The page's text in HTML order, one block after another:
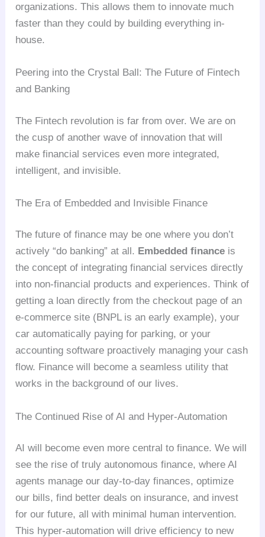
organizations. This allows them to innovate much
faster than they could by building everything in-
house.
Peering into the Crystal Ball: The Future of Fintech
and Banking
The Fintech revolution is far from over. We are on
the cusp of another wave of innovation that will
make financial services even more integrated,
intelligent, and invisible.
The Era of Embedded and Invisible Finance
The future of finance may be one where you don’t
actively “do banking” at all. Embedded finance is
the concept of integrating financial services directly
into non-financial products and experiences. Think of
getting a loan directly from the checkout page of an
e-commerce site (BNPL is an early example), your
car automatically paying for parking, or your
accounting software proactively managing your cash
flow. Finance will become a seamless utility that
works in the background of our lives.
The Continued Rise of AI and Hyper-Automation
AI will become even more central to finance. We will
see the rise of truly autonomous finance, where AI
agents manage our day-to-day finances, optimize
our bills, find better deals on insurance, and invest
for our future, all with minimal human intervention.
This hyper-automation will drive efficiency to new